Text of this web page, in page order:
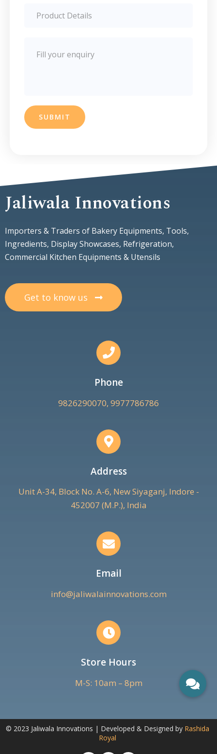
SUBMIT
Jaliwala Innovations
Importers & Traders of Bakery Equipments, Tools,
Ingredients, Display Showcases, Refrigeration,
Commercial Kitchen Equipments & Utensils
Get to know us
Phone
9826290070, 9977786786
Address
Unit A-34, Block No. A-6, New Siyaganj, Indore -
452007 (M.P.), India
Email
info@jaliwalainnovations.com
Store Hours
M-S: 10am – 8pm
© 2023 Jaliwala Innovations | Developed & Designed by Rashida
Royal